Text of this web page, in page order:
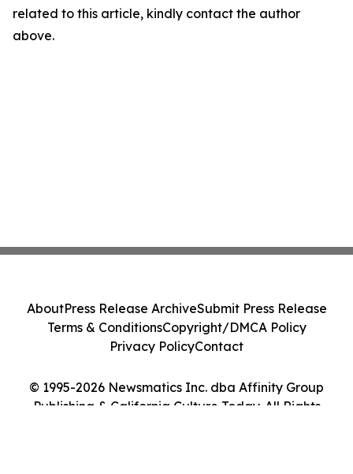
related to this article, kindly contact the author
above.
© 1995-2026 Newsmatics Inc. dba Affinity Group
Publishing & California Culture Today. All Rights
AboutPress Release ArchiveSubmit Press Release
Terms & ConditionsCopyright/DMCA Policy
Privacy PolicyContact